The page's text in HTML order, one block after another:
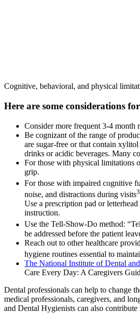
Cognitive, behavioral, and physical
Here are some considerations
Consider more frequent 3-4
Be cognizant of the range of
are sugar-free or that contain
drinks or acidic beverages. Many
For those with physical limitations
grip.
For those with impaired cognitive
noise, and distractions during visits3
Use a prescription pad or
instruction.
Use the Tell-Show-Do method:
be addressed before the patient
Reach out to other healthcare
hygiene routines essential to
The National Institute of Dental
Care Every Day: A Caregivers
Dental professionals can help to change
medical professionals, caregivers, and
and Dental Hygienists can also